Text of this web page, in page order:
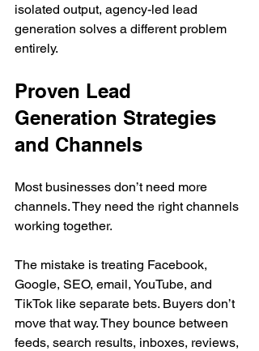
isolated output, agency-led lead
generation solves a different problem
entirely.
Proven Lead
Generation Strategies
and Channels
Most businesses don’t need more
channels. They need the right channels
working together.
The mistake is treating Facebook,
Google, SEO, email, YouTube, and
TikTok like separate bets. Buyers don’t
move that way. They bounce between
feeds, search results, inboxes, reviews,